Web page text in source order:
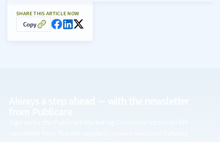
SHARE THIS ARTICLE NOW
Copy